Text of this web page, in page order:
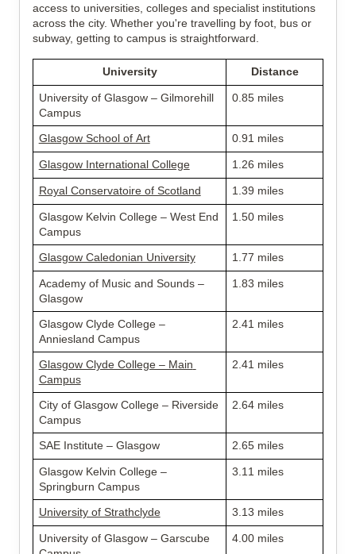
access to universities, colleges and specialist institutions
across the city. Whether you're travelling by foot, bus or
subway, getting to campus is straightforward.
University Distance
University of Glasgow – Gilmorehill
Campus
0.85 miles
Glasgow School of Art 0.91 miles
Glasgow International College 1.26 miles
Royal Conservatoire of Scotland 1.39 miles
Glasgow Kelvin College – West End
Campus
1.50 miles
Glasgow Caledonian University 1.77 miles
Academy of Music and Sounds –
Glasgow
1.83 miles
Glasgow Clyde College –
Anniesland Campus
2.41 miles
Glasgow Clyde College – Main
Campus
2.41 miles
City of Glasgow College – Riverside
Campus
2.64 miles
SAE Institute – Glasgow 2.65 miles
Glasgow Kelvin College –
Springburn Campus
3.11 miles
University of Strathclyde 3.13 miles
University of Glasgow – Garscube
4.00 miles